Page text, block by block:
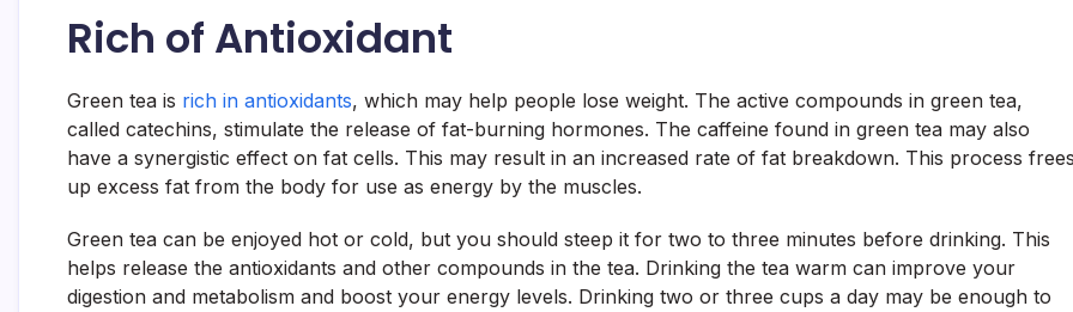
Rich of Antioxidant
Green tea is rich in antioxidants, which may help people lose weight. The active compounds in green tea,
called catechins, stimulate the release of fat-burning hormones. The caffeine found in green tea may also
have a synergistic effect on fat cells. This may result in an increased rate of fat breakdown. This process
up excess fat from the body for use as energy by the muscles.
Green tea can be enjoyed hot or cold, but you should steep it for two to three minutes before drinking. This
helps release the antioxidants and other compounds in the tea. Drinking the tea warm can improve your
digestion and metabolism and boost your energy levels. Drinking two or three cups a day may be enough to